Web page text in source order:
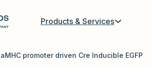
Products & Services
promoter driven Cre Inducible EGFP